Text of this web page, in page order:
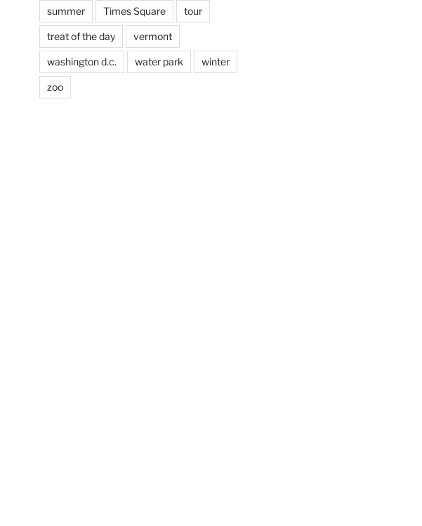
summer Times Square tour
treat of the day vermont
washington d.c. water park winter
zoo